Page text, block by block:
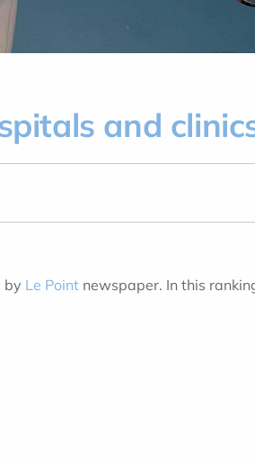
and
by Le Point newspaper. In this